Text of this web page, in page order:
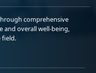
comprehensive
and overall well-being,
field.